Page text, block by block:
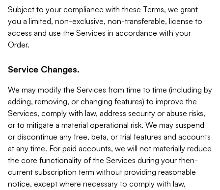
Subject to your compliance with these Terms, we grant
you a limited, non-exclusive, non-transferable, license to
access and use the Services in accordance with your
Order.
Service Changes.
We may modify the Services from time to time (including by
adding, removing, or changing features) to improve the
Services, comply with law, address security or abuse risks,
or to mitigate a material operational risk. We may suspend
or discontinue any free, beta, or trial features and accounts
at any time. For paid accounts, we will not materially reduce
the core functionality of the Services during your then-
current subscription term without providing reasonable
notice, except where necessary to comply with law,